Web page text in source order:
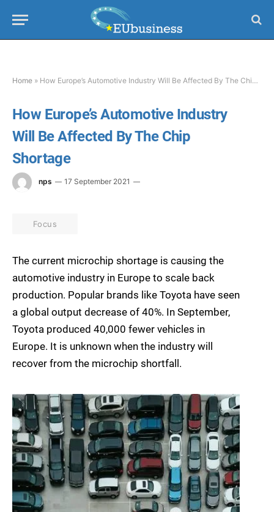
Home » How Europe’s Automotive Industry Will Be Affected By The Chip Shortage
How Europe’s Automotive Industry
Will Be Affected By The Chip
Shortage
nps 17 September 2021
Focus
The current microchip shortage is causing the
automotive industry in Europe to scale back
production. Popular brands like Toyota have seen
a global output decrease of 40%. In September,
Toyota produced 40,000 fewer vehicles in
Europe. It is unknown when the industry will
recover from the microchip shortfall.